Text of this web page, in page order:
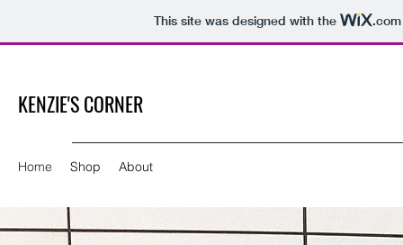
This site was designed with the .com
KENZIE'S CORNER
Home Shop About